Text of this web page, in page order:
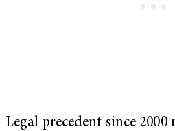
Legal precedent since 2000